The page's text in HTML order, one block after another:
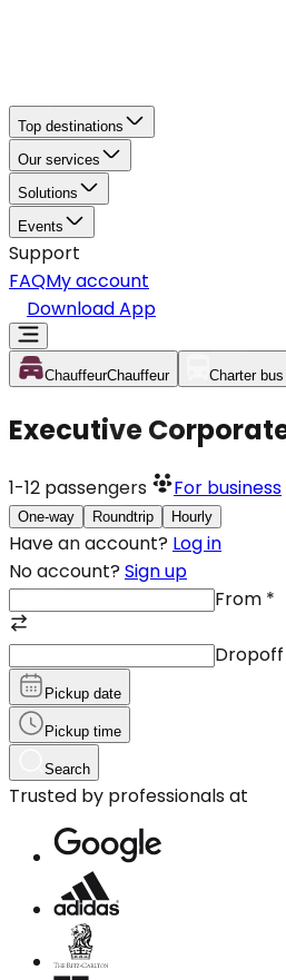
Top destinations
Our services
Solutions
Events
Support
FAQMy account
Download App
ChauffeurChauffeur Charter bus
Executive
1-12 passengers For business
One-way Roundtrip Hourly
Have an account? Log in
No account? Sign up
From *
Dropoff
Pickup date
Pickup time
Search
Trusted by professionals at